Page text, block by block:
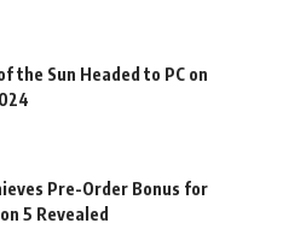
the Sun Headed to PC on
Pre-Order Bonus for
5 Revealed